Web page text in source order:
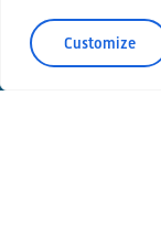
Customize